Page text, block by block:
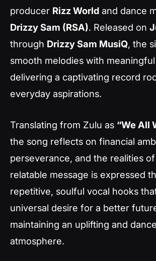
producer Rizz World and dance
Drizzy Sam (RSA). Released on
through Drizzy Sam MusiQ, the
smooth melodies with
delivering a captivating record
everyday aspirations.
Translating from Zulu as “We All
the song reflects on financial
perseverance, and the realities
relatable message is expressed
repetitive, soulful vocal hooks
universal desire for a better
maintaining an uplifting and
atmosphere.